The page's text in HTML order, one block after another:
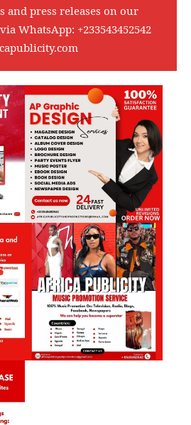
and press releases on our
WhatsApp: +233543452542